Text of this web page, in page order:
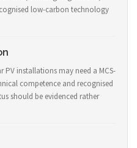
low-carbon technology
installations may need a MCS-
competence and recognised
should be evidenced rather